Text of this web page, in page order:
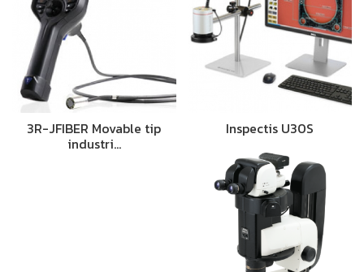
3R-JFIBER Movable tip
industri…
Inspectis U30S